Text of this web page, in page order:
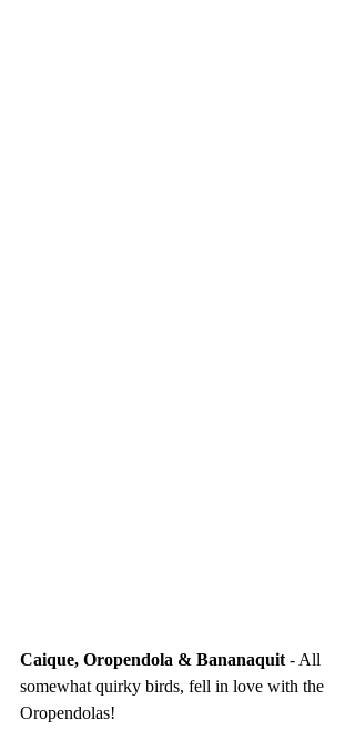
Caique, Oropendola & Bananaquit - All
somewhat quirky birds, fell in love with the
Oropendolas!